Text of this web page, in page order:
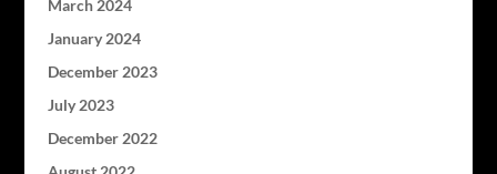
March 2024
January 2024
December 2023
July 2023
December 2022